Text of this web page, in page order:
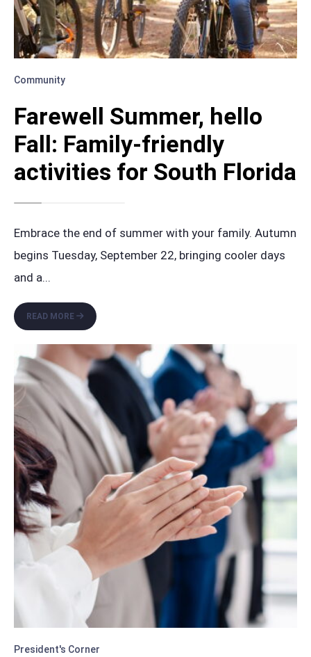
Community
Farewell Summer, hello
Fall: Family-friendly
activities for South Florida
Embrace the end of summer with your family. Autumn
begins Tuesday, September 22, bringing cooler days
and a...
READ MORE
FAREWELL
SUMMER,
HELLO
FALL:
FAMILY-
FRIENDLY
ACTIVITIES
FOR
SOUTH
FLORIDA
President's Corner